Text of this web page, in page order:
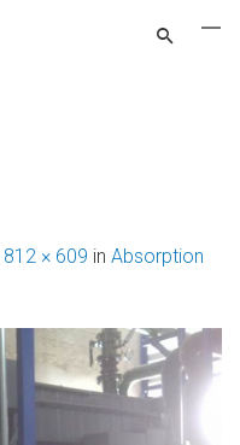
812 × 609 in Absorption